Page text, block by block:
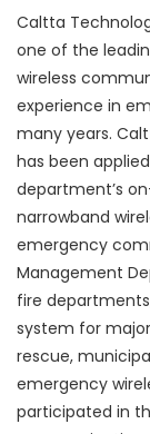
Caltta
one of the
wireless
experience in
many years.
has been
department’s
narrowband
emergency
Management
fire
system for
rescue,
emergency
participated in